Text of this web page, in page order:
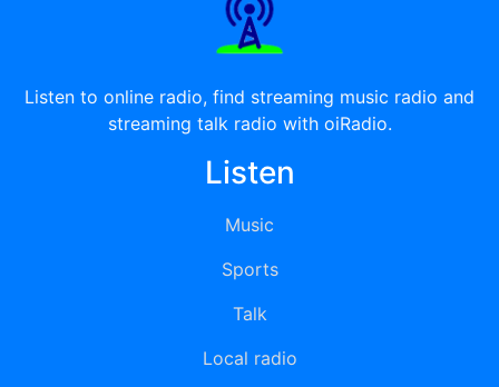
Listen to online radio, find streaming music radio and
streaming talk radio with oiRadio.
Listen
Music
Sports
Talk
Local radio